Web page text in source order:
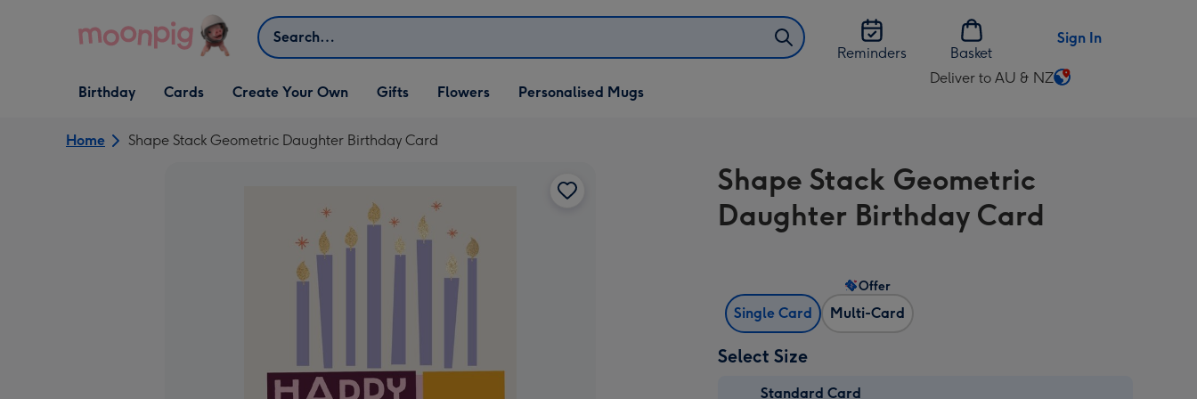
Search
Reminders
Basket
Sign In
Open Birthday
dropdown
Birthday
Open Cards
dropdown
Cards
Open Create Your Own
dropdown
Create Your Own
Open Gifts
dropdown
Gifts Flowers Personalised Mugs
Deliver to AU & NZ
Change
AU
&
NZ
Home Shape Stack Geometric Daughter Birthday Card
Shape Stack Geometric
Daughter Birthday Card
Single Card Multi-Card
Offer
Select Size
Standard Card